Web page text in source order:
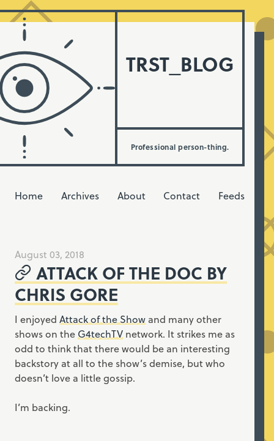
TRST_BLOG
Professional person-thing.
Home Archives About Contact Feeds
August 03, 2018
ATTACK OF THE DOC BY
CHRIS GORE
I enjoyed Attack of the Show and many other
shows on theG4techTV network. It strikes me as
odd to think that there would be an interesting
backstory at all to the show’s demise, but who
doesn’t love a little gossip.
I’m backing.